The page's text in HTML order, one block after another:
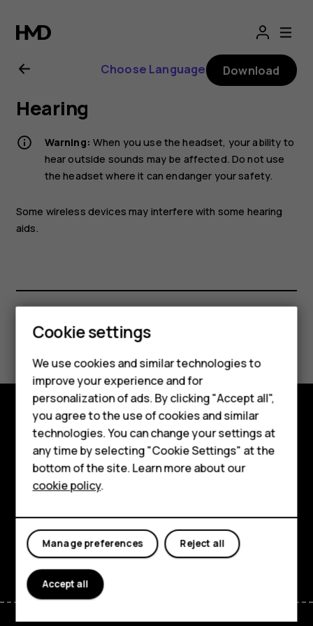
Nokia
T20
user
guide
Smartphones
Feature phones
Phones for seniors
Accessories
For business
Tablets
Shop
My account
Choose Language Download
Hearing
Warning: When you use the headset, your ability to
hear outside sounds may be affected. Do not use
the headset where it can endanger your safety.
Some wireless devices may interfere with some hearing
aids.
Did you find this helpful?
Yes No
Shop and explore
About
Planet and people
Support
FacebookInstagram
TiktokYoutubeLinkedinDiscord
Cookie settings
We use cookies and similar technologies to
improve your experience and for
personalization of ads. By clicking "Accept all",
you agree to the use of cookies and similar
technologies. You can change your settings at
any time by selecting "Cookie Settings" at the
bottom of the site. Learn more about our
cookie policy.
Reject all
Manage preferences
Accept all